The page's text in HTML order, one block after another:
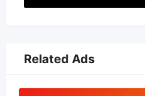
Related Ads